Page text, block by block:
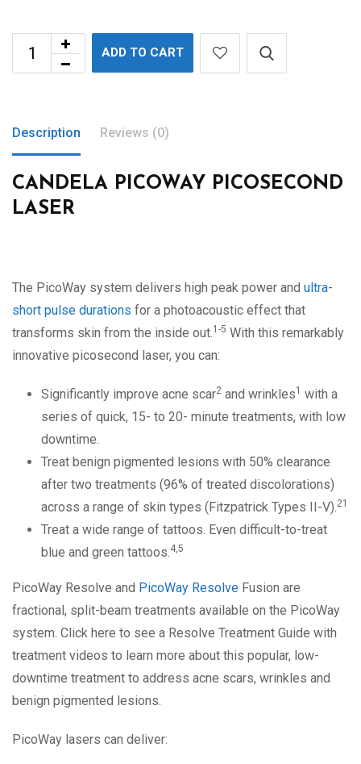
ADD TO CART
Description Reviews (0)
CANDELA PICOWAY PICOSECOND
LASER
The PicoWay system delivers high peak power and ultra-
short pulse durations for a photoacoustic effect that
transforms skin from the inside out.1-5 With this remarkably
innovative picosecond laser, you can:
Significantly improve acne scar2 and wrinkles1 with a
series of quick, 15- to 20- minute treatments, with low
downtime.
Treat benign pigmented lesions with 50% clearance
after two treatments (96% of treated discolorations)
across a range of skin types (Fitzpatrick Types II-V).21
Treat a wide range of tattoos. Even difficult-to-treat
blue and green tattoos.4,5
PicoWay Resolve and PicoWay Resolve Fusion are
fractional, split-beam treatments available on the PicoWay
system. Click here to see a Resolve Treatment Guide with
treatment videos to learn more about this popular, low-
downtime treatment to address acne scars, wrinkles and
benign pigmented lesions.
PicoWay lasers can deliver: